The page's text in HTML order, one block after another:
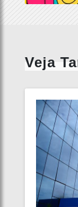
Veja